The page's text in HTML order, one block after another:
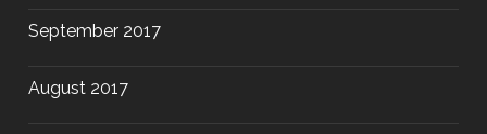
September 2017
August 2017